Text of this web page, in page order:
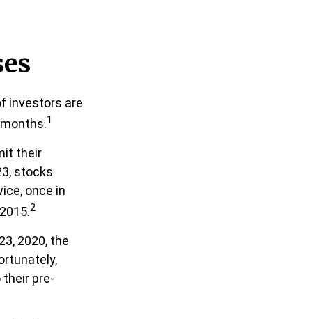
investors are
1
their
stocks
once in
2
2020, the
their pre-